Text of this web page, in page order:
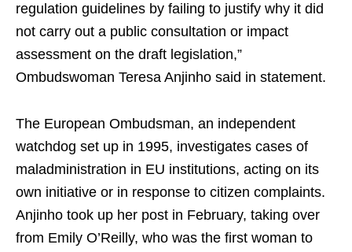
regulation guidelines by failing to justify why it did
not carry out a public consultation or impact
assessment on the draft legislation,”
Ombudswoman Teresa Anjinho said in statement.
The European Ombudsman, an independent
watchdog set up in 1995, investigates cases of
maladministration in EU institutions, acting on its
own initiative or in response to citizen complaints.
Anjinho took up her post in February, taking over
from Emily O’Reilly, who was the first woman to